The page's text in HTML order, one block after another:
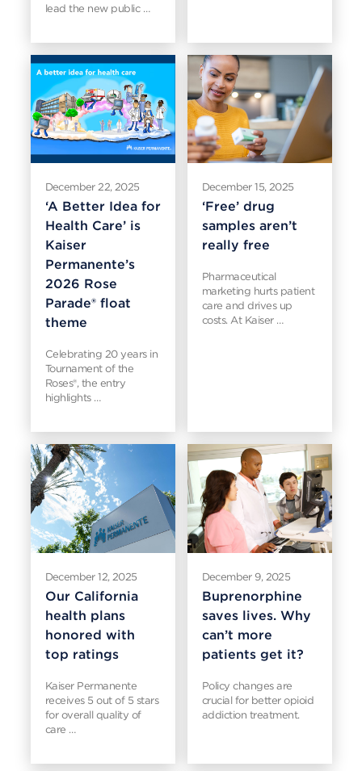
lead the new public …
December 22, 2025
‘A Better Idea for
Health Care’ is
Kaiser
Permanente’s
2026 Rose
Parade® float
theme
Celebrating 20 years in
Tournament of the
Roses®, the entry
highlights …
December 15, 2025
‘Free’ drug
samples aren’t
really free
Pharmaceutical
marketing hurts patient
care and drives up
costs. At Kaiser …
December 12, 2025
Our California
health plans
honored with
top ratings
Kaiser Permanente
receives 5 out of 5 stars
for overall quality of
care …
December 9, 2025
Buprenorphine
saves lives. Why
can’t more
patients get it?
Policy changes are
crucial for better opioid
addiction treatment.